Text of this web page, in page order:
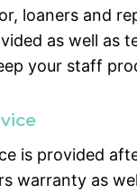
loaners and
as well as
your staff
is provided
warranty as